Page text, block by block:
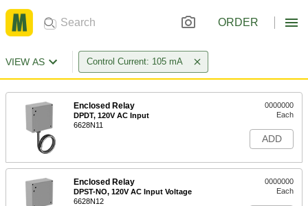
ORDER
VIEW AS Control Current: 105 mA
Enclosed Relay
DPDT, 120V AC Input
6628N11
0000000
Each
ADD
Enclosed Relay
DPST-NO, 120V AC Input Voltage
6628N12
0000000
Each